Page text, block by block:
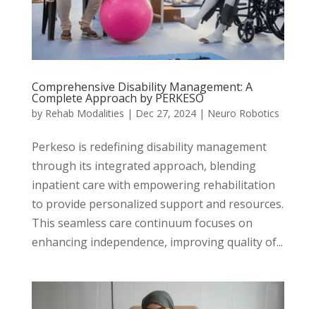
Comprehensive Disability Management: A
Complete Approach by PERKESO
by Rehab Modalities | Dec 27, 2024| Neuro Robotics
Perkeso is redefining disability management
through its integrated approach, blending
inpatient care with empowering rehabilitation
to provide personalized support and resources.
This seamless care continuum focuses on
enhancing independence, improving quality of...